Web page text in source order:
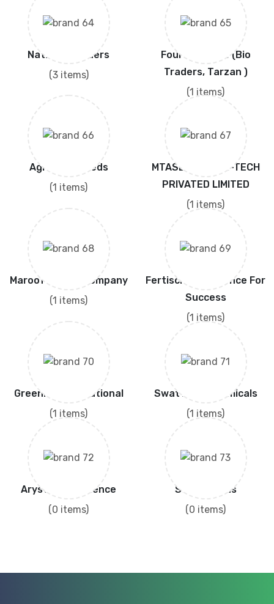
National Traders
(3 items)
Four Brothers (Bio
Traders, Tarzan )
(1 items)
Agrotech Seeds
(1 items)
MTASEEDS HIGH-TECH
PRIVATED LIMITED
(1 items)
Maroof Seed's Company
(1 items)
Fertiscience Science For
Success
(1 items)
Greenlet International
(1 items)
Swat Agro Chemicals
(1 items)
Arysta Life Science
(0 items)
Saver Seeds
(0 items)